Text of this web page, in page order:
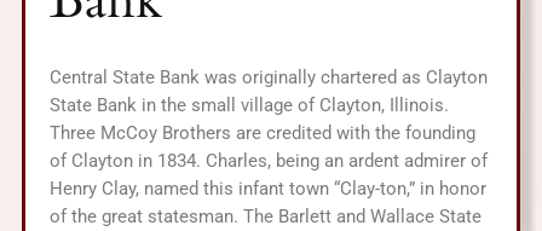
Central State Bank was originally chartered as Clayton
State Bank in the small village of Clayton, Illinois.
Three McCoy Brothers are credited with the founding
of Clayton in 1834. Charles, being an ardent admirer of
Henry Clay, named this infant town “Clay-ton,” in honor
of the great statesman. The Barlett and Wallace State